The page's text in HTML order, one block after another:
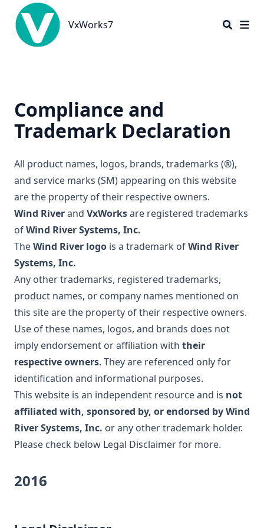
VxWorks7
VxWorks7
Compliance and
Trademark Declaration
All product names, logos, brands, trademarks (®),
and service marks (SM) appearing on this website
are the property of their respective owners.
Wind Riverand VxWorksare registered trademarks
ofWind River Systems, Inc.
TheWind River logo is a trademark ofWind River
Systems, Inc.
Any other trademarks, registered trademarks,
product names, or company names mentioned on
this site are the property of their respective owners.
Use of these names, logos, and brands does not
imply endorsement or affiliation with their
respective owners. They are referenced only for
identification and informational purposes.
This website is an independent resource and is not
affiliated with, sponsored by, or endorsed by Wind
River Systems, Inc. or any other trademark holder.
Please check below Legal Disclaimerfor more.
2016